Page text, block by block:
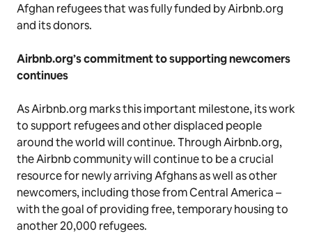
Afghan refugees that was fully funded by Airbnb.org
and its donors.
Airbnb.org’s commitment to supporting newcomers
continues
As Airbnb.org marks this important milestone, its work
to support refugees and other displaced people
around the world will continue. Through Airbnb.org,
the Airbnb community will continue to be a crucial
resource for newly arriving Afghans as well as other
newcomers, including those from Central America –
with the goal of providing free, temporary housing to
another 20,000 refugees.